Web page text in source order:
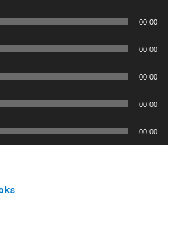
00:00
00:00
00:00
00:00
00:00